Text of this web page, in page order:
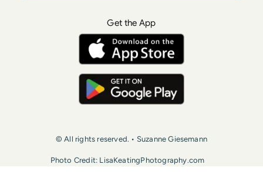
Get the App
© All rights reserved. • Suzanne Giesemann
Photo Credit: LisaKeatingPhotography.com